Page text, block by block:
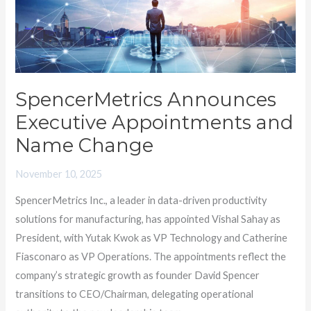
SpencerMetrics Announces
Executive Appointments and
Name Change
November 10, 2025
SpencerMetrics Inc., a leader in data-driven productivity
solutions for manufacturing, has appointed Vishal Sahay as
President, with Yutak Kwok as VP Technology and Catherine
Fiasconaro as VP Operations. The appointments reflect the
company’s strategic growth as founder David Spencer
transitions to CEO/Chairman, delegating operational
Name
Change